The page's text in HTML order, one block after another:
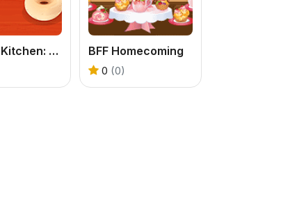
Roxie's Kitchen: Doughnut Mood BFF Homecoming
0 (0)